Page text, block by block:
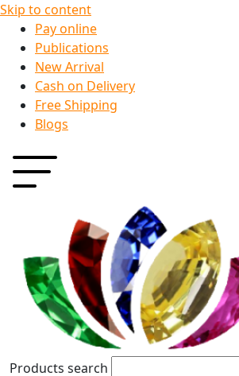
Skip to content
Pay online
Publications
New Arrival
Cash on Delivery
Free Shipping
Blogs
Products search